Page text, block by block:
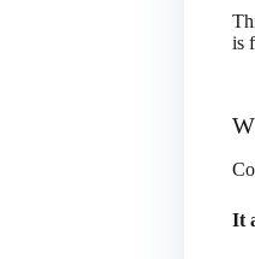
is
It